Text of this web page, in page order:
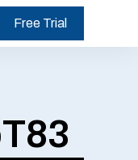
Free Trial